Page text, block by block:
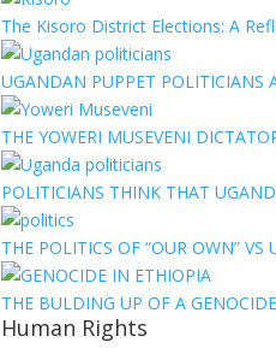
The Kisoro District Elections: A
UGANDAN PUPPET POLITICIANS
THE YOWERI MUSEVENI
POLITICIANS THINK THAT
THE POLITICS OF “OUR OWN” VS
THE BULDING UP OF A
Human Rights